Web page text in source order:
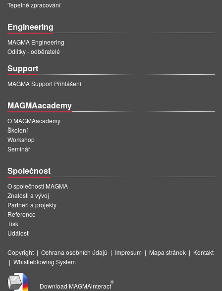
Tepelné zpracování
Engineering
MAGMA Engineering
Odlitky - odběratelé
Support
MAGMA Support Přihlášení
MAGMAacademy
O MAGMAacademy
Školení
Workshop
Seminář
Společnost
O společnosti MAGMA
Znalosti a vývoj
Partneři a projekty
Reference
Tisk
Události
Copyright | Ochrana osobních údajů | Impresum | Mapa stránek | Kontakt
| Whistleblowing System
Download MAGMAinteract
®